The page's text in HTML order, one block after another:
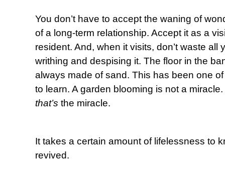
You don’t have to accept the waning of
of a long-term relationship. Accept it as a
resident. And, when it visits, don’t waste all
writhing and despising it. The floor in the
always made of sand. This has been one
to learn. A garden blooming is not a
that’s the miracle.
It takes a certain amount of lifelessness to
revived.